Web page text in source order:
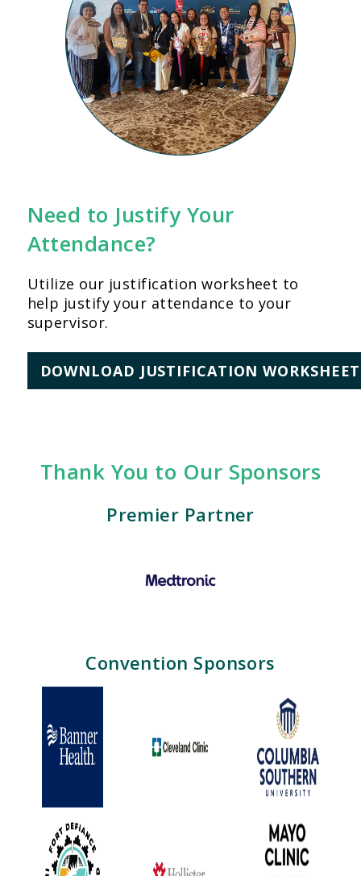
Need to Justify Your
Attendance?
Utilize our justification worksheet to
help justify your attendance to your
supervisor.
DOWNLOAD JUSTIFICATION WORKSHEET
Thank You to Our Sponsors
Premier Partner
Convention Sponsors